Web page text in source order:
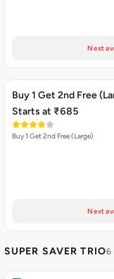
Next
Buy 1 Get 2nd Free
Starts at ₹685
Buy 1 Get 2nd Free (Large)
Next
SUPER SAVER TRIO6